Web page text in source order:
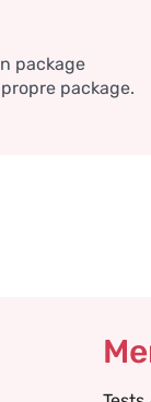
package
package.